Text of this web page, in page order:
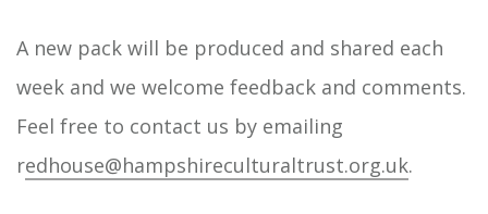
A new pack will be produced and shared each
week and we welcome feedback and comments.
Feel free to contact us by emailing
redhouse@hampshireculturaltrust.org.uk.